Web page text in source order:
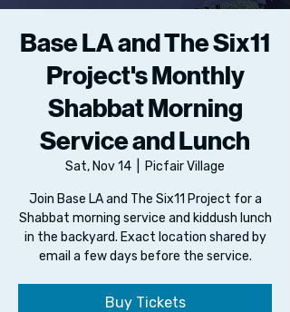
Base LA and The Six11
Project's Monthly
Shabbat Morning
Service and Lunch
Sat, Nov 14 Picfair Village
Join Base LA and The Six11 Project for a
Shabbat morning service and kiddush lunch
in the backyard. Exact location shared by
email a few days before the service.
Buy Tickets